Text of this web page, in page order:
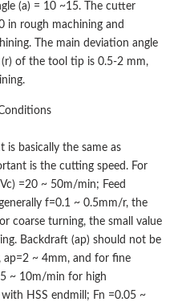
(a) = 10 ~15. The cutter
in rough machining and
The main deviation angle
(r) of the tool tip is 0.5-2 mm,
is basically the same as
is the cutting speed. For
=20 ~ 50m/min; Feed
f=0.1 ~ 0.5mm/r, the
coarse turning, the small value
Backdraft (ap) should not be
ap=2 ~ 4mm, and for fine
~ 10m/min for high
HSS endmill; Fn =0.05 ~